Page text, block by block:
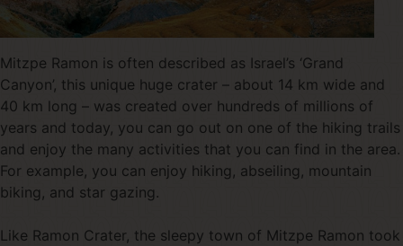
Mitzpe Ramon is often described as Israel’s ‘Grand
Canyon’, this unique huge crater – about 14 km wide and
40 km long – was created over hundreds of millions of
years and today, you can go out on one of the hiking trails
and enjoy the many activities that you can find in the area.
For example, you can enjoy hiking, abseiling, mountain
biking, and star gazing.
Like Ramon Crater, the sleepy town of Mitzpe Ramon took